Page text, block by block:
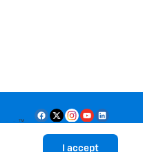
I accept